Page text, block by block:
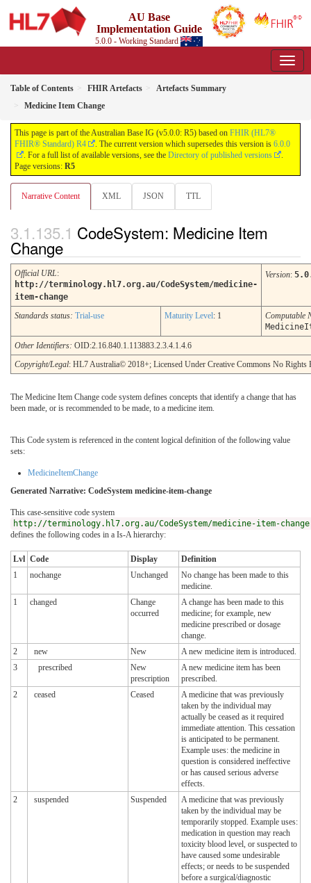
AU Base
Implementation Guide
5.0.0 - Working Standard
Table of Contents FHIR Artefacts
Artefacts Summary
Medicine Item Change
This page is part of the Australian Base IG (v5.0.0: R5) based on FHIR (HL7®
FHIR® Standard) R4
. The current version which supersedes this version is 6.0.0
. For a full list of available versions, see the Directory of published versions
.
Page versions: R5
Narrative Content XML JSON TTL
CodeSystem: Medicine Item
Change
Official URL:
http://terminology.hl7.org.au/CodeSystem/medicine-
item-change
Version:
Standards status: Trial-use Maturity Level: 1
Computable
Other Identifiers: OID:2.16.840.1.113883.2.3.4.1.4.6
Copyright/Legal: HL7 Australia© 2018+; Licensed Under Creative Commons No Rights
The Medicine Item Change code system defines concepts that identify a change that has
been made, or is recommended to be made, to a medicine item.
This Code system is referenced in the content logical definition of the following value
sets:
MedicineItemChange
Generated Narrative: CodeSystem medicine-item-change
This case-sensitive code system
http://terminology.hl7.org.au/CodeSystem/medicine-item-change
defines the following codes in a Is-A hierarchy:
Lvl Code Display
Definition
1
nochange Unchanged
No change has been made to this
medicine.
1
changed
Change
occurred
A change has been made to this
medicine; for example, new
medicine prescribed or dosage
change.
2
new New
A new medicine item is introduced.
3
prescribed
New
prescription
A new medicine item has been
prescribed.
2
ceased Ceased
A medicine that was previously
taken by the individual may
actually be ceased as it required
immediate attention. This cessation
is anticipated to be permanent.
Example uses: the medicine in
question is considered ineffective
or has caused serious adverse
effects.
2
suspended Suspended
A medicine that was previously
taken by the individual may be
temporarily stopped. Example uses:
medication in question may reach
toxicity blood level, or suspected to
have caused some undesirable
effects; or needs to be suspended
before a surgical/diagnostic